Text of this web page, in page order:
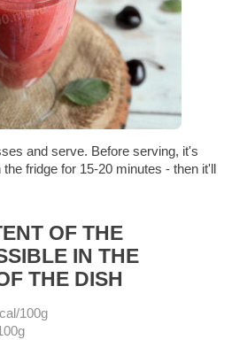
and serve. Before serving, it's
fridge for 15-20 minutes - then it'll
OF THE
IN THE
THE DISH
100g